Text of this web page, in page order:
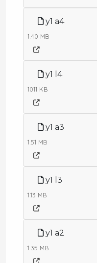
y1 a4
1.40 MB
y1 l4
1011 KB
y1 a3
1.51 MB
y1 l3
1.13 MB
y1 a2
1.35 MB